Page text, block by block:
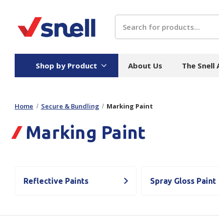
Shop by Product
Board
Stock Cartons
Folded Board Boxes
Corrugated Board
Catering
Food Containers
Temperature Control
About Us The Snell
Home Secure & Bundling Marking Paint
Marking Paint
Reflective Paints Spray Gloss Paint